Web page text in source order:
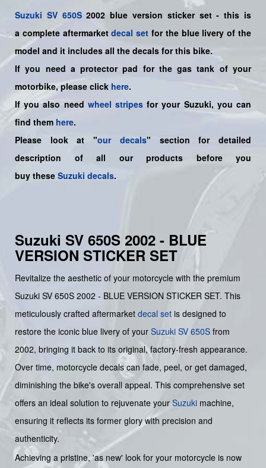
Suzuki SV 650S2002 blueversion sticker set - this is
a complete aftermarket decal set for the blue livery of the
model and it includes all the decals for this bike.
If you need a protector pad for the gas tank of your
motorbike, please click here.
If you also need wheel stripes for your Suzuki, you can
find them here.
Please look at "our decals" section for detailed
description of all our products before you
buy these Suzuki decals.
Suzuki SV 650S 2002 - BLUE
VERSION STICKER SET
Revitalize the aesthetic of your motorcycle with the premium
Suzuki SV 650S 2002 - BLUE VERSION STICKER SET. This
meticulously crafted aftermarket decal set is designed to
restore the iconic blue livery of your Suzuki SV 650S from
2002, bringing it back to its original, factory-fresh appearance.
Over time, motorcycle decals can fade, peel, or get damaged,
diminishing the bike's overall appeal. This comprehensive set
offers an ideal solution to rejuvenate your Suzuki machine,
ensuring it reflects its former glory with precision and
authenticity.
Achieving a pristine, 'as new' look for your motorcycle is now